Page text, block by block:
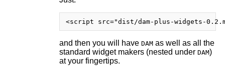
and then you will have DAMas well as all the
standard widget makers (nested under DAM)
at your fingertips.